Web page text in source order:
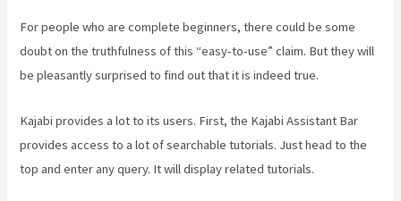
For people who are complete beginners, there could be some
doubt on the truthfulness of this “easy-to-use” claim. But they will
be pleasantly surprised to find out that it is indeed true.
Kajabi provides a lot to its users. First, the Kajabi Assistant Bar
provides access to a lot of searchable tutorials. Just head to the
top and enter any query. It will display related tutorials.